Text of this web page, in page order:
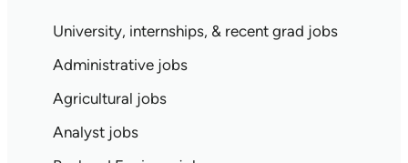
University, internships, & recent grad jobs
Administrative jobs
Agricultural jobs
Analyst jobs